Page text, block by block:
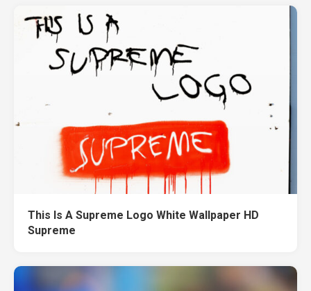
This Is A Supreme Logo White Wallpaper HD
Supreme